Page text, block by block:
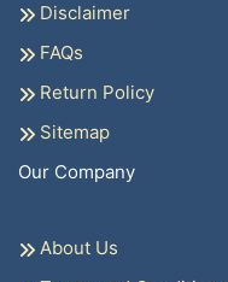
Disclaimer
FAQs
Return Policy
Sitemap
Our Company
About Us